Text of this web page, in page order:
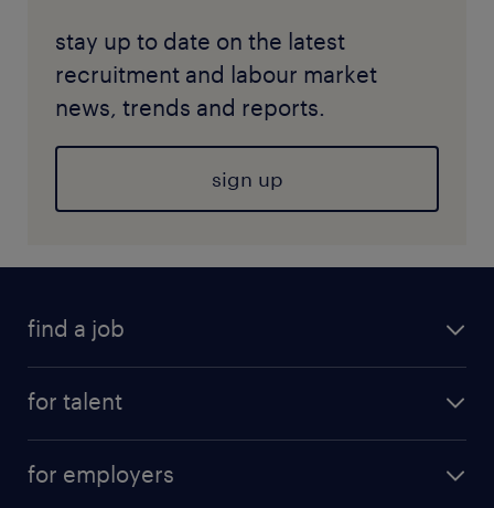
stay up to date on the latest
recruitment and labour market
news, trends and reports.
sign up
find a job
for talent
for employers